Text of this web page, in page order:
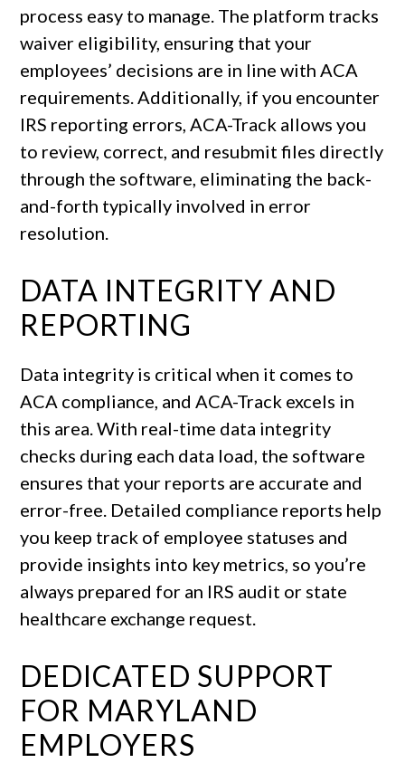
process easy to manage. The platform tracks
waiver eligibility, ensuring that your
employees’ decisions are in line with ACA
requirements. Additionally, if you encounter
IRS reporting errors, ACA-Track allows you
to review, correct, and resubmit files directly
through the software, eliminating the back-
and-forth typically involved in error
resolution.
DATA INTEGRITY AND
REPORTING
Data integrity is critical when it comes to
ACA compliance, and ACA-Track excels in
this area. With real-time data integrity
checks during each data load, the software
ensures that your reports are accurate and
error-free. Detailed compliance reports help
you keep track of employee statuses and
provide insights into key metrics, so you’re
always prepared for an IRS audit or state
healthcare exchange request.
DEDICATED SUPPORT
FOR MARYLAND
EMPLOYERS